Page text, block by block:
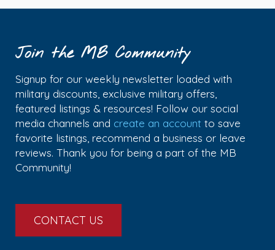
Join the MB Community
Signup for our weekly newsletter loaded with
military discounts, exclusive military offers,
featured listings & resources! Follow our social
media channels and create an account to save
favorite listings, recommend a business or leave
reviews. Thank you for being a part of the MB
Community!
CONTACT US